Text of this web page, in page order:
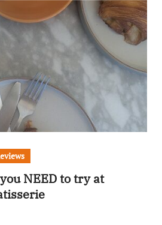
NEED to try at